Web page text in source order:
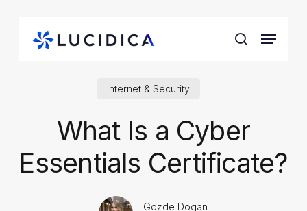
search
Menu
Internet & Security
What Is a Cyber
Essentials Certificate?
Gozde Dogan